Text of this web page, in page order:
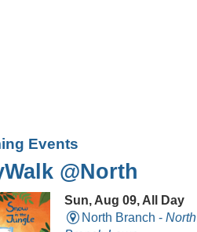
Events
@North
Sun, Aug 09, All Day
North Branch -North